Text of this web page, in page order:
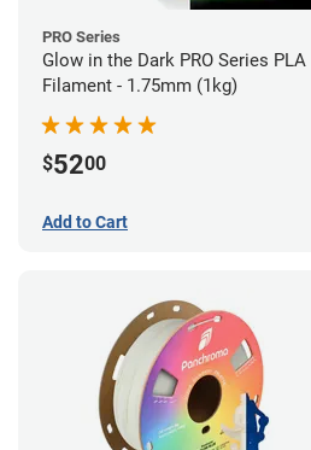
PRO Series
Glow in the Dark PRO Series PLA
Filament - 1.75mm (1kg)
$5200
Add to Cart